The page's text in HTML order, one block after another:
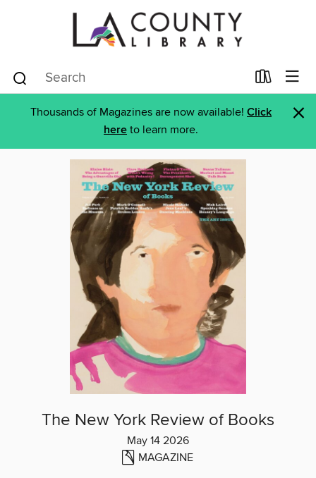
Thousands of Magazines are now available! Click
here to learn more. ×
The New York Review of Books
May 14 2026
MAGAZINE